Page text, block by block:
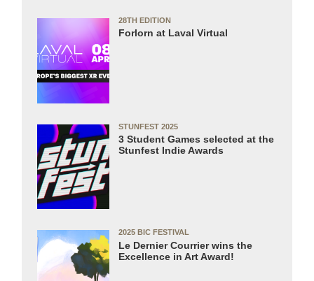
28TH EDITION
Forlorn at Laval Virtual
STUNFEST 2025
3 Student Games selected at the
Stunfest Indie Awards
2025 BIC FESTIVAL
Le Dernier Courrier wins the
Excellence in Art Award!